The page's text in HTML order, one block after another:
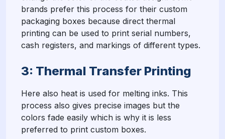
brands prefer this process for their custom
packaging boxes because direct thermal
printing can be used to print serial numbers,
cash registers, and markings of different types.
3: Thermal Transfer Printing
Here also heat is used for melting inks. This
process also gives precise images but the
colors fade easily which is why it is less
preferred to print custom boxes.